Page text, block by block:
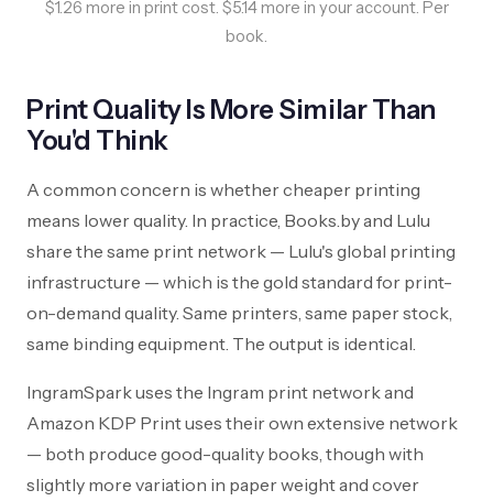
$1.26 more in print cost. $5.14 more in your account. Per
book.
Print Quality Is More Similar Than
You'd Think
A common concern is whether cheaper printing
means lower quality. In practice, Books.by and Lulu
share the same print network — Lulu's global printing
infrastructure — which is the gold standard for print-
on-demand quality. Same printers, same paper stock,
same binding equipment. The output is identical.
IngramSpark uses the Ingram print network and
Amazon KDP Print uses their own extensive network
— both produce good-quality books, though with
slightly more variation in paper weight and cover